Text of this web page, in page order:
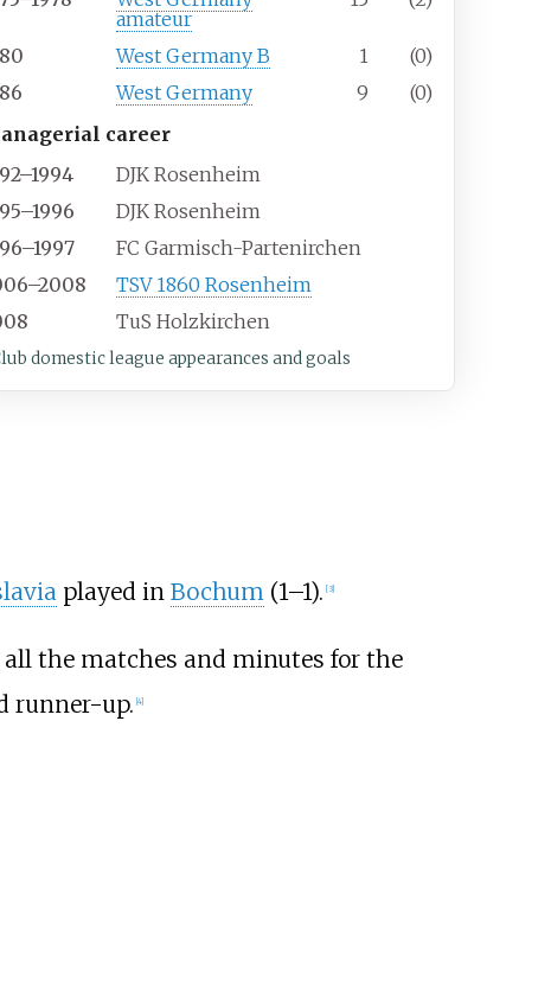
amateur
West Germany B 1
(0)
West Germany 9
(0)
career
DJK Rosenheim
DJK Rosenheim
FC Garmisch-Partenirchen
TSV 1860 Rosenheim
TuS Holzkirchen
domestic league appearances and goals
played in Bochum(1–1). [3]
the matches and minutes for the
runner-up. [4]